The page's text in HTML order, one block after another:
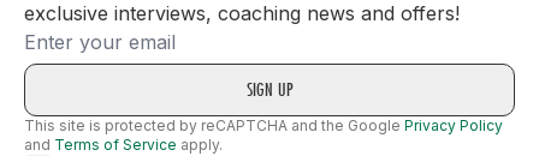
exclusive interviews, coaching news and offers!
Email
This site is protected by reCAPTCHA and the Google Privacy Policy
and Terms of Service apply.